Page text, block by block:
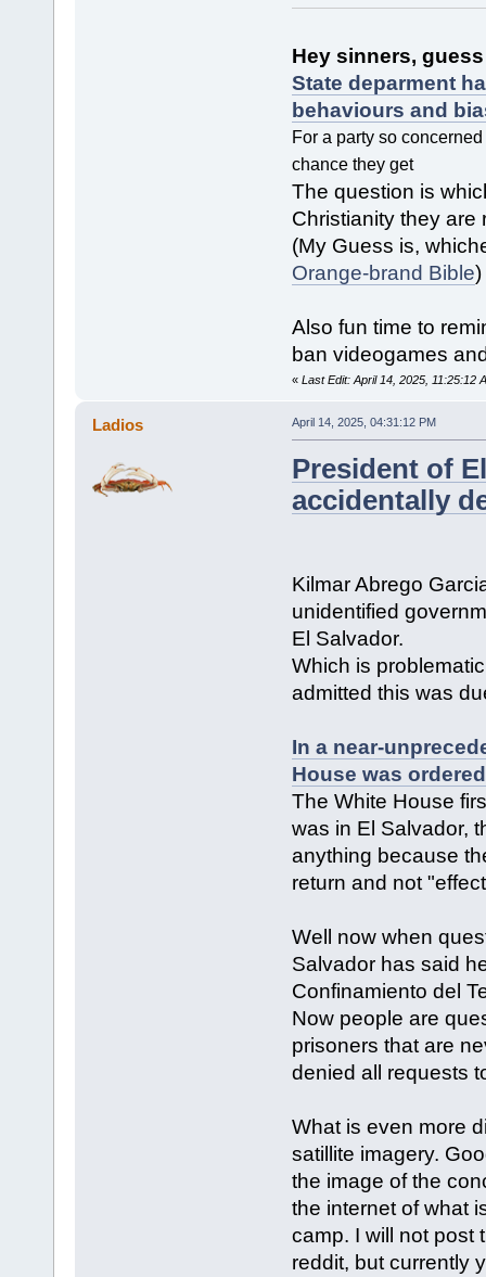
Hey sinners,
State deparment
behaviours and
For a party so
chance they get
The question is
Christianity they are
(My Guess is,
Orange-brand Bible)
Also fun time to
ban videogames
« Last Edit: April 14, 2025, 11:25:12
Ladios April 14, 2025, 04:31:12 PM
President of
accidentally
Kilmar Abrego
unidentified
El Salvador.
Which is
admitted this was
In a near-
House was
The White House
was in El Salvador,
anything because
return and not
Well now when
Salvador has said
Confinamiento del
Now people are
prisoners that are
denied all requests
What is even more
satillite imagery.
the image of the
the internet of what
camp. I will not post
reddit, but currently